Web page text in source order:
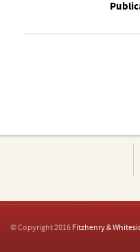
© Copyright 2016 Fitzhenry &